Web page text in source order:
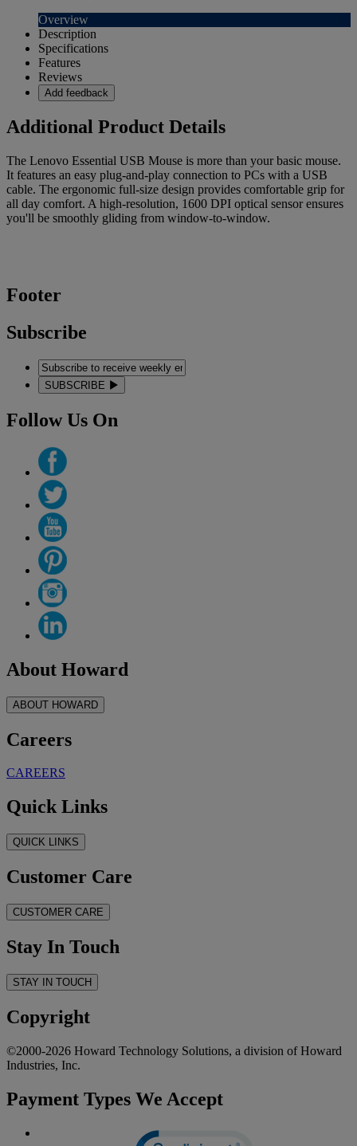
Overview
Description
Specifications
Features
Reviews
Add feedback
Additional Product Details
The Lenovo Essential USB Mouse is more than your basic mouse.
It features an easy plug-and-play connection to PCs with a USB
cable. The ergonomic full-size design provides comfortable grip for
all day comfort. A high-resolution, 1600 DPI optical sensor ensures
you'll be smoothly gliding from window-to-window.
Footer
Subscribe
SUBSCRIBE
Follow Us On
About Howard
ABOUT HOWARD
Careers
CAREERS
Quick Links
QUICK LINKS
Customer Care
CUSTOMER CARE
Stay In Touch
STAY IN TOUCH
Copyright
©2000-2026 Howard Technology Solutions, a division of Howard
Industries, Inc.
Payment Types We Accept